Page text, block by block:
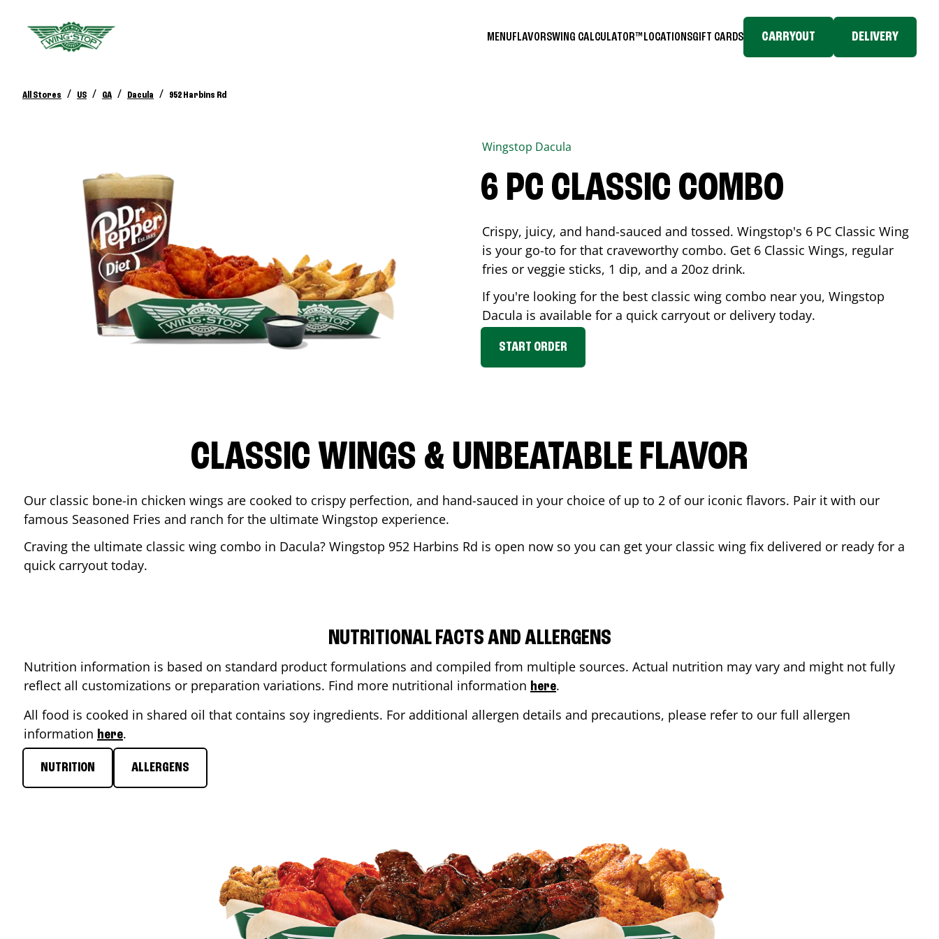
MENUFLAVORSWING CALCULATOR™ LOCATIONSGIFT CARDS CARRYOUT DELIVERY
All Stores / US / GA / Dacula / 952 Harbins Rd
Wingstop Dacula
6 PC CLASSIC COMBO
Crispy, juicy, and hand-sauced and tossed. Wingstop's 6 PC Classic Wing
is your go-to for that craveworthy combo. Get 6 Classic Wings, regular
fries or veggie sticks, 1 dip, and a 20oz drink.
If you're looking for the best classic wing combo near you, Wingstop
Dacula is available for a quick carryout or delivery today.
START ORDER
CLASSIC WINGS & UNBEATABLE FLAVOR
Our classic bone-in chicken wings are cooked to crispy perfection, and hand-sauced in your choice of up to 2 of our iconic flavors. Pair it with our
famous Seasoned Fries and ranch for the ultimate Wingstop experience.
Craving the ultimate classic wing combo in Dacula? Wingstop 952 Harbins Rd is open now so you can get your classic wing fix delivered or ready for a
quick carryout today.
NUTRITIONAL FACTS AND ALLERGENS
Nutrition information is based on standard product formulations and compiled from multiple sources. Actual nutrition may vary and might not fully
reflect all customizations or preparation variations. Find more nutritional information here.
All food is cooked in shared oil that contains soy ingredients. For additional allergen details and precautions, please refer to our full allergen
information here.
NUTRITION ALLERGENS